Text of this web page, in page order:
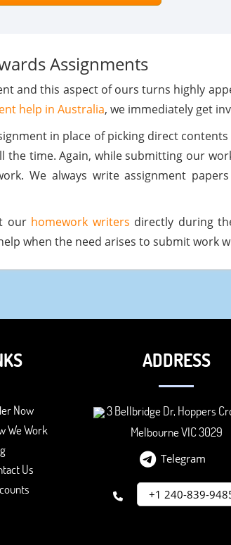
Assignments
and this aspect of ours turns highly
help in Australia, we immediately get
in place of picking direct
the time. Again, while submitting our
We always write assignment
our homework writers directly during
when the need arises to submit work
Now
We Work
Us
ADDRESS
3 Bellbridge Dr, Hoppers
Melbourne VIC 3029
Telegram
+1 240-839-